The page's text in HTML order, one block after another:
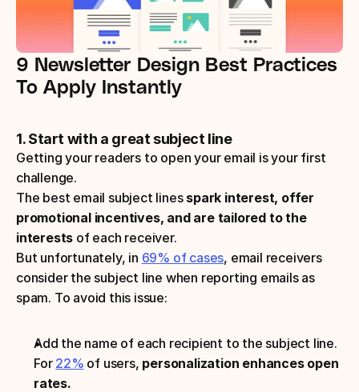
Login
Play for free
9 Newsletter Design Best Practices
To Apply Instantly
1. Start with a great subject line
Getting your readers to open your email is your first
challenge.
The best email subject lines spark interest, offer
promotional incentives, and are tailored to the
interests of each receiver.
But unfortunately, in 69% of cases, email receivers
consider the subject line when reporting emails as
spam. To avoid this issue:
Add the name of each recipient to the subject line.
For 22% of users, personalization enhances open
rates.